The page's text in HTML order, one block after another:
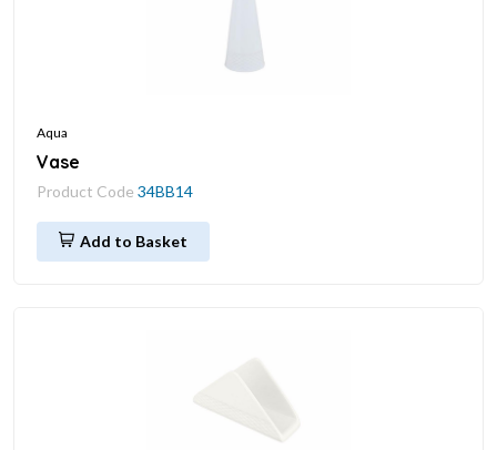
Aqua
Vase
Product Code 34BB14
Add to Basket